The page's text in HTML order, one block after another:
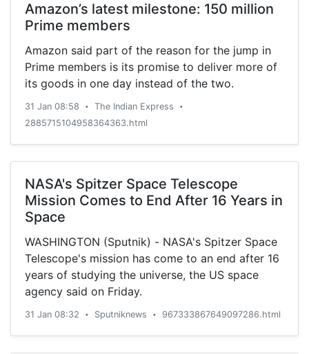
Amazon’s latest milestone: 150 million
Prime members
Amazon said part of the reason for the jump in
Prime members is its promise to deliver more of
its goods in one day instead of the two.
31 Jan 08:58 • The Indian Express •
2885715104958364363.html
NASA's Spitzer Space Telescope
Mission Comes to End After 16 Years in
Space
WASHINGTON (Sputnik) - NASA's Spitzer Space
Telescope's mission has come to an end after 16
years of studying the universe, the US space
agency said on Friday.
31 Jan 08:32 • Sputniknews • 967333867649097286.html